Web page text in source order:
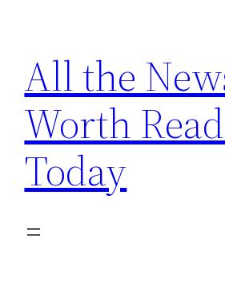
content
All the
Worth
Today